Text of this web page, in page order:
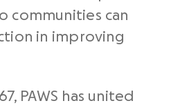
communities can
in improving
PAWS has united